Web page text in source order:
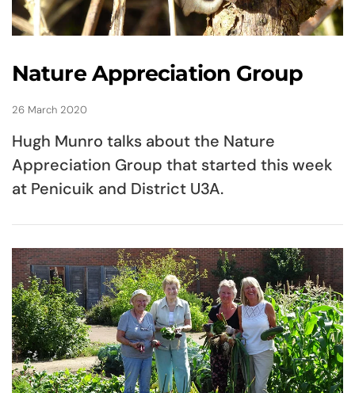
Nature Appreciation Group
26 March 2020
Hugh Munro talks about the Nature
Appreciation Group that started this week
at Penicuik and District U3A.